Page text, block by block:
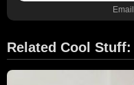
Email
Related Cool Stuff: